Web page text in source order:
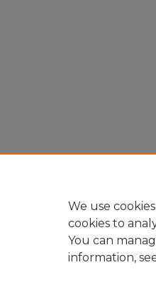
We use
cookies to
You can
information,